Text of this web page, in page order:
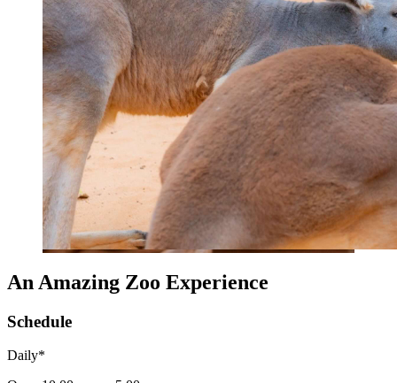
An Amazing Zoo Experience
Schedule
Daily*